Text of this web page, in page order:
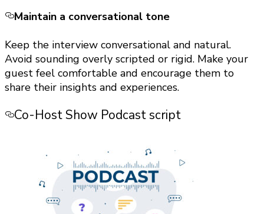
Maintain a conversational tone
Keep the interview conversational and natural.
Avoid sounding overly scripted or rigid. Make your
guest feel comfortable and encourage them to
share their insights and experiences.
Co-Host Show Podcast script